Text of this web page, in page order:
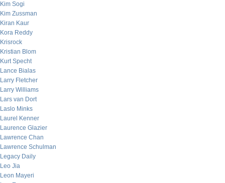
Kim Sogi
Kim Zussman
Kiran Kaur
Kora Reddy
Krisrock
Kristian Blom
Kurt Specht
Lance Bialas
Larry Fletcher
Larry Williams
Lars van Dort
Laslo Minks
Laurel Kenner
Laurence Glazier
Lawrence Chan
Lawrence Schulman
Legacy Daily
Leo Jia
Leon Mayeri